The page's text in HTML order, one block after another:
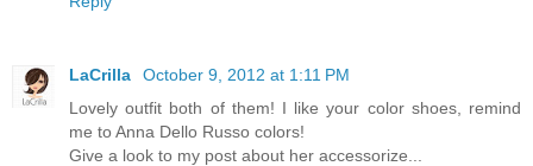
LaCrilla
October 9, 2012 at 1:11 PM
Lovely outfit both of them! I like your color shoes, remind
me to Anna Dello Russo colors!
Give a look to my post about her accessorize...